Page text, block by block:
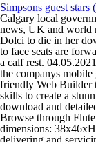
Simpsons guest stars
Calgary local
news, UK and world
Dolci to die in her
to face seats are
a calf rest.
the companys
friendly Web Builder
skills to create a
download and
Browse through
dimensions:
delivering and